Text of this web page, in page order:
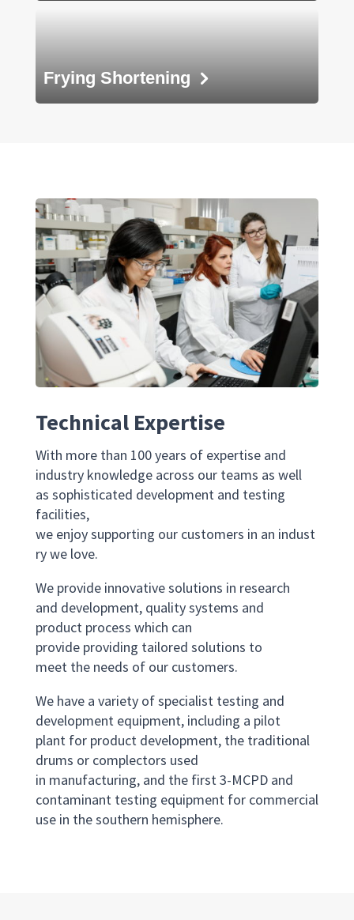
Frying Shortening
Technical Expertise
With more than 100 years of expertise and
industry knowledge across our teams as well
as sophisticated development and testing
facilities,
we enjoy supporting our customers in an indust
ry we love.
We provide innovative solutions in research
and development, quality systems and
product process which can
provide providing tailored solutions to
meet the needs of our customers.
We have a variety of specialist testing and
development equipment, including a pilot
plant for product development, the traditional
drums or complectors used
in manufacturing, and the first 3-MCPD and
contaminant testing equipment for commercial
use in the southern hemisphere.